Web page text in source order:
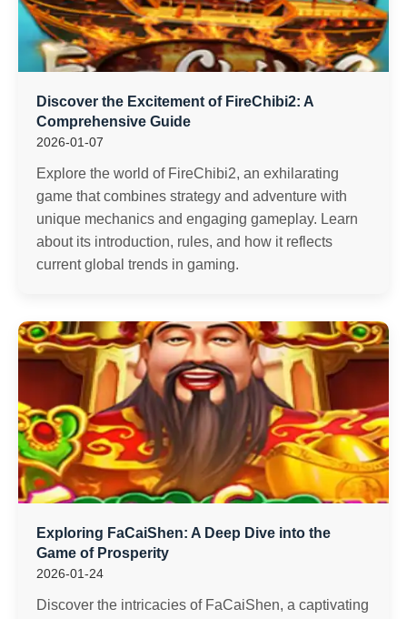
Discover the Excitement of FireChibi2: A
Comprehensive Guide
2026-01-07
Explore the world of FireChibi2, an exhilarating
game that combines strategy and adventure with
unique mechanics and engaging gameplay. Learn
about its introduction, rules, and how it reflects
current global trends in gaming.
Exploring FaCaiShen: A Deep Dive into the
Game of Prosperity
2026-01-24
Discover the intricacies of FaCaiShen, a captivating